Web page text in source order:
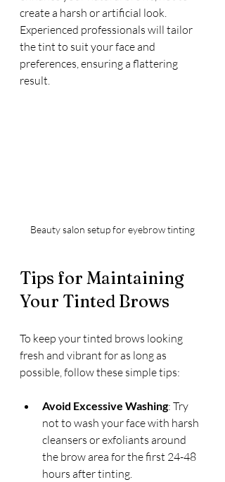
create a harsh or artificial look.
Experienced professionals will tailor
the tint to suit your face and
preferences, ensuring a flattering
result.
Beauty salon setup for eyebrow tinting
Tips for Maintaining
Your Tinted Brows
To keep your tinted brows looking
fresh and vibrant for as long as
possible, follow these simple tips:
Avoid Excessive Washing: Try
not to wash your face with harsh
cleansers or exfoliants around
the brow area for the first 24-48
hours after tinting.